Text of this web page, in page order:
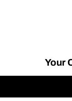
Your